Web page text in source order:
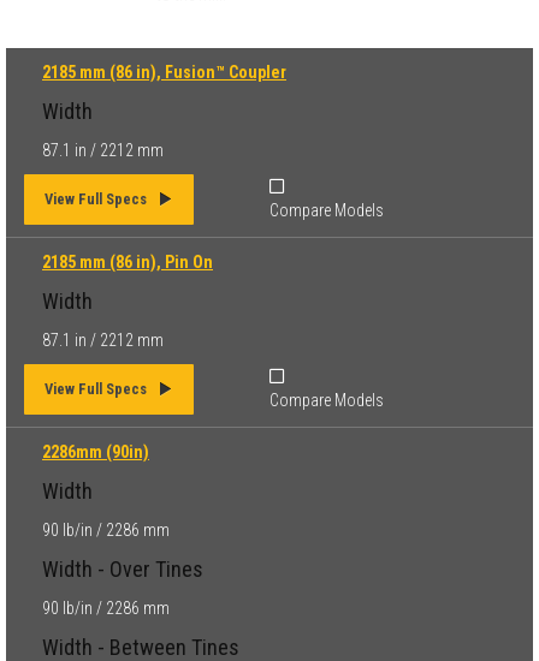
2185 mm (86 in), Fusion™ Coupler
Width
87.1 in / 2212 mm
View Full Specs
Compare Models
2185 mm (86 in), Pin On
Width
87.1 in / 2212 mm
View Full Specs
Compare Models
2286mm (90in)
Width
90 lb/in / 2286 mm
Width - Over Tines
90 lb/in / 2286 mm
Width - Between Tines